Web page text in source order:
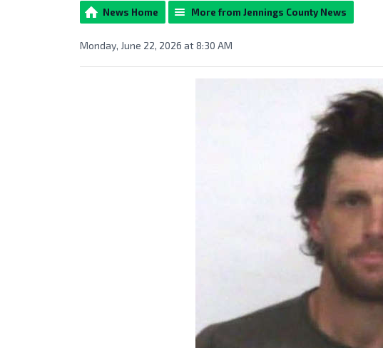
News Home More from Jennings County News
Monday, June 22, 2026 at 8:30 AM